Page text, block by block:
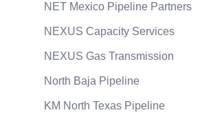
NET Mexico Pipeline Partners
NEXUS Capacity Services
NEXUS Gas Transmission
North Baja Pipeline
KM North Texas Pipeline